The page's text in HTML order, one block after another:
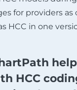
for providers
HCC in one
HCC